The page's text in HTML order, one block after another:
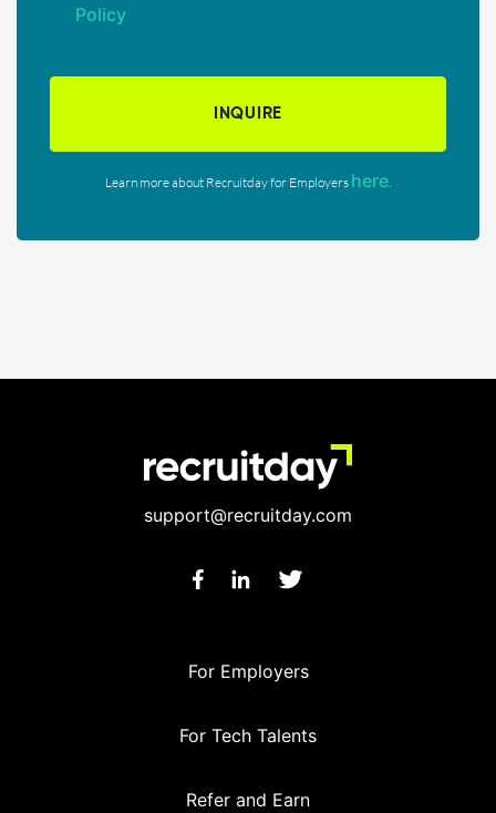
Policy
INQUIRE
Learn more about Recruitday for Employers here
support@recruitday.com
For Employers
For Tech Talents
Refer and Earn